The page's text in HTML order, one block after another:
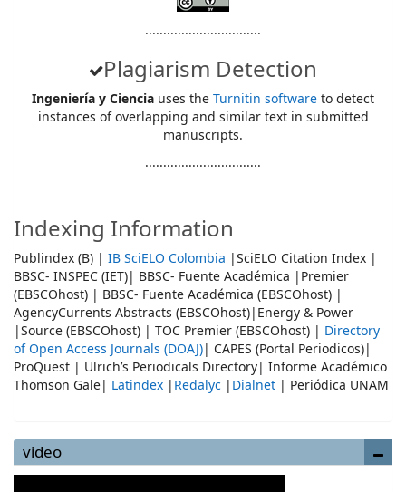
................................
Plagiarism Detection
Ingeniería y Ciencia uses the Turnitin software to detect
instances of overlapping and similar text in submitted
manuscripts.
................................
Indexing Information
Publindex (B) | IB SciELO Colombia |SciELO Citation Index |
BBSC- INSPEC (IET)| BBSC- Fuente Académica |Premier
(EBSCOhost) | BBSC- Fuente Académica (EBSCOhost) |
AgencyCurrents Abstracts (EBSCOhost)|Energy & Power
|Source (EBSCOhost) | TOC Premier (EBSCOhost) | Directory
of Open Access Journals (DOAJ)| CAPES (Portal Periodicos)|
ProQuest | Ulrich’s Periodicals Directory| Informe Académico
Thomson Gale| Latindex | Redalyc | Dialnet | Periódica UNAM
video